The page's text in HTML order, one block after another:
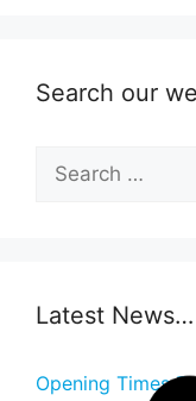
Search our
Search
for:
Latest News…
Opening Times